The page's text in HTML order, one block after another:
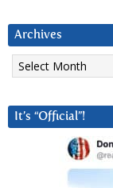
Archives
Archives
It’s “Official”!